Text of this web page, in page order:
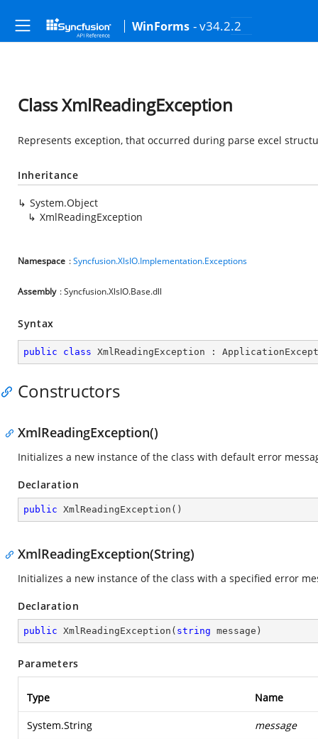
WinForms - v34.2.2
Class XmlReadingException
Represents exception, that occurred during parse excel
Inheritance
System.Object
XmlReadingException
Namespace :Syncfusion.XlsIO.Implementation.Exceptions
Assembly : Syncfusion.XlsIO.Base.dll
Syntax
public class XmlReadingException :
Constructors
XmlReadingException()
Initializes a new instance of the class with default error
Declaration
public XmlReadingException ( )
XmlReadingException(String)
Initializes a new instance of the class with a specified error
Declaration
public XmlReadingException ( string message )
Parameters
Type Name
System.String message